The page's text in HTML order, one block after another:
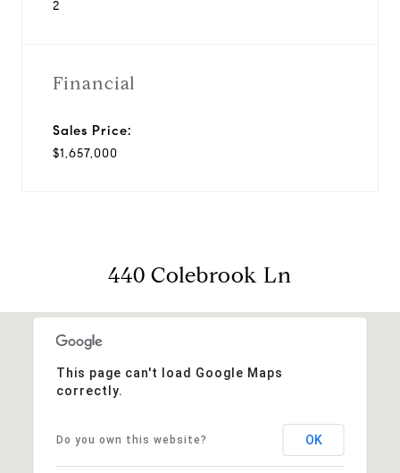
2
Financial
Sales Price:
$1,657,000
440 Colebrook Ln
This page can't load Google Maps
correctly.
Do you own this website? OK